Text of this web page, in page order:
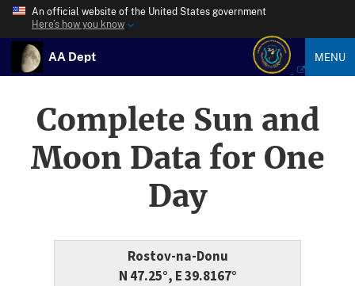
An official website of the United States government
Here’s how you know
AA Dept MENU
Complete Sun and
Moon Data for One
Day
Rostov-na-Donu
N 47.25°, E 39.8167°